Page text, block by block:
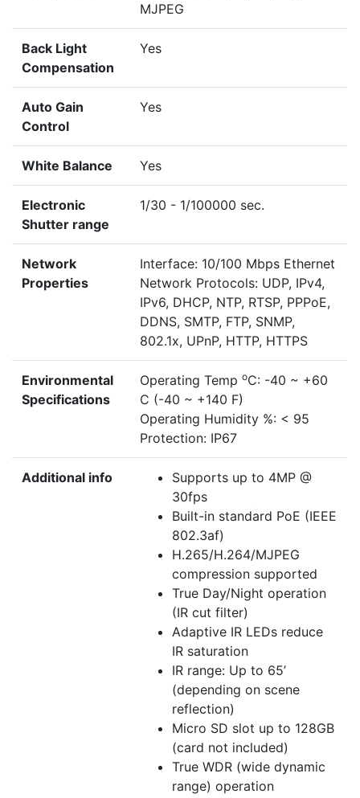
MJPEG
Back Light
Compensation
Yes
Auto Gain
Control
Yes
White Balance Yes
Electronic
Shutter range
1/30 - 1/100000 sec.
Network
Properties
Interface: 10/100 Mbps Ethernet
Network Protocols: UDP, IPv4,
IPv6, DHCP, NTP, RTSP, PPPoE,
DDNS, SMTP, FTP, SNMP,
802.1x, UPnP, HTTP, HTTPS
Environmental
Specifications
Operating Temp oC: -40 ~ +60
C (-40 ~ +140 F)
Operating Humidity %: < 95
Protection: IP67
Additional info
Supports up to 4MP @
30fps
Built-in standard PoE (IEEE
802.3af)
H.265/H.264/MJPEG
compression supported
True Day/Night operation
(IR cut filter)
Adaptive IR LEDs reduce
IR saturation
IR range: Up to 65’
(depending on scene
reflection)
Micro SD slot up to 128GB
(card not included)
True WDR (wide dynamic
range) operation